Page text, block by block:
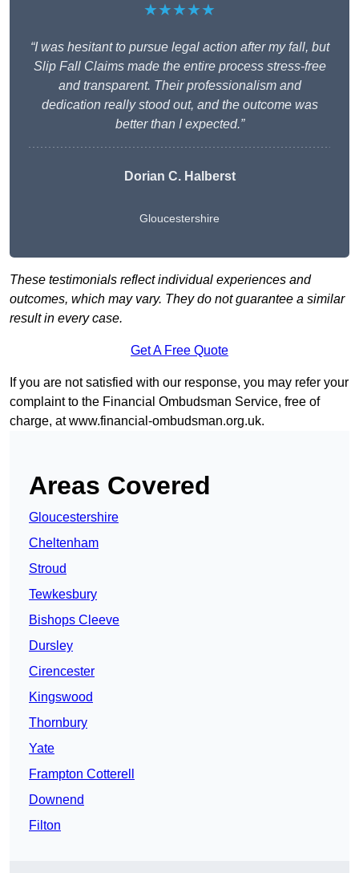
★★★★★
“I was hesitant to pursue legal action after my fall, but
Slip Fall Claims made the entire process stress-free
and transparent. Their professionalism and
dedication really stood out, and the outcome was
better than I expected.”
Dorian C. Halberst
Gloucestershire
These testimonials reflect individual experiences and
outcomes, which may vary. They do not guarantee a similar
result in every case.
Get A Free Quote
If you are not satisfied with our response, you may refer your
complaint to the Financial Ombudsman Service, free of
charge, atwww.financial-ombudsman.org.uk.
Areas Covered
Gloucestershire
Cheltenham
Stroud
Tewkesbury
Bishops Cleeve
Dursley
Cirencester
Kingswood
Thornbury
Yate
Frampton Cotterell
Downend
Filton